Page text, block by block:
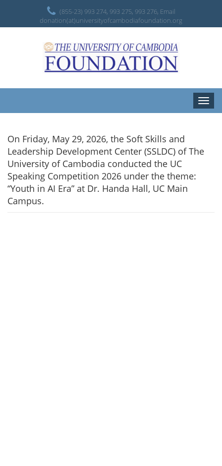
(855-23) 993 274, 993 275, 993 276, Email
donation(at)universityofcambodiafoundation.org
Toggle
On Friday, May 29, 2026, the Soft Skills and
Leadership Development Center (SSLDC) of The
University of Cambodia conducted the UC
Speaking Competition 2026 under the theme:
“Youth in AI Era” at Dr. Handa Hall, UC Main
Campus.